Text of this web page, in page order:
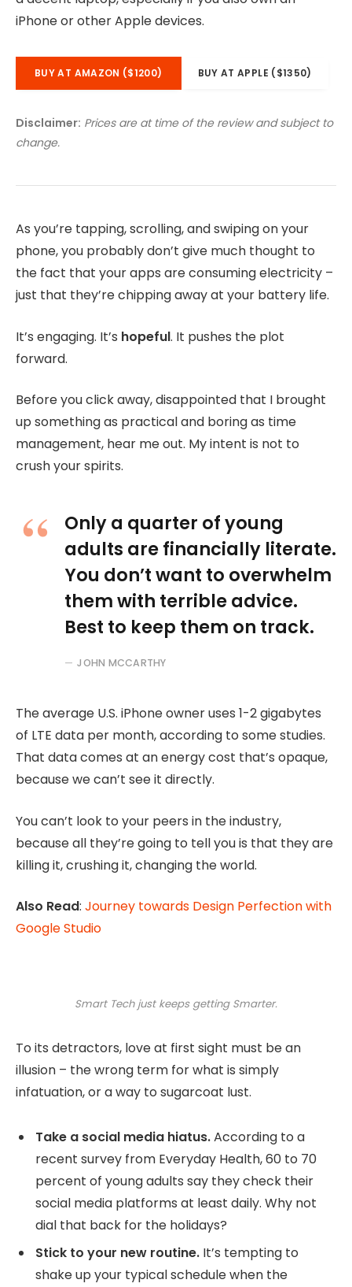
iPhone or other Apple devices.
BUY AT AMAZON ($1200) BUY AT APPLE ($1350)
Disclaimer: Prices are at time of the review and subject to
change.
As you’re tapping, scrolling, and swiping on your
phone, you probably don’t give much thought to
the fact that your apps are consuming electricity –
just that they’re chipping away at your battery life.
It’s engaging. It’s hopeful. It pushes the plot
forward.
Before you click away, disappointed that I brought
up something as practical and boring as time
management, hear me out. My intent is not to
crush your spirits.
Only a quarter of young
adults are financially literate.
You don’t want to overwhelm
them with terrible advice.
Best to keep them on track.
JOHN MCCARTHY
The average U.S. iPhone owner uses 1-2 gigabytes
of LTE data per month, according to some studies.
That data comes at an energy cost that’s opaque,
because we can’t see it directly.
You can’t look to your peers in the industry,
because all they’re going to tell you is that they are
killing it, crushing it, changing the world.
Also Read: Journey towards Design Perfection with
Google Studio
Smart Tech just keeps getting Smarter.
To its detractors, love at first sight must be an
illusion – the wrong term for what is simply
infatuation, or a way to sugarcoat lust.
Take a social media hiatus.According to a
recent survey from Everyday Health, 60 to 70
percent of young adults say they check their
social media platforms at least daily. Why not
dial that back for the holidays?
Stick to your new routine. It’s tempting to
shake up your typical schedule when the